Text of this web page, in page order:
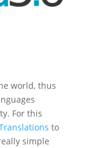
world, thus
For this
to
simple